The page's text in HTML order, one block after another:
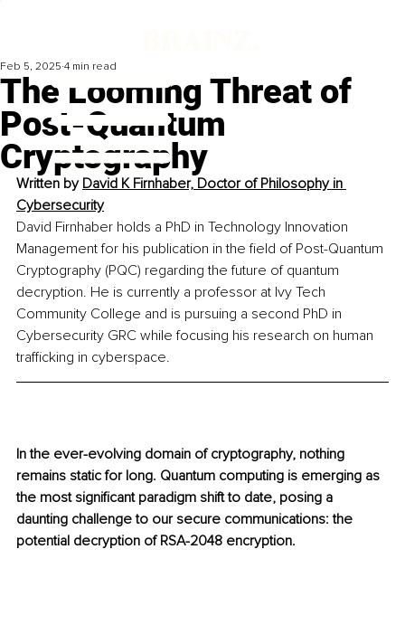
The Looming Threat of
Post-Quantum
Cryptography
Feb 5, 2025 4 min read
Written by David K Firnhaber, Doctor of Philosophy in
Cybersecurity
David Firnhaber holds a PhD in Technology Innovation
Management for his publication in the field of Post-Quantum
Cryptography (PQC) regarding the future of quantum
decryption. He is currently a professor at Ivy Tech
Community College and is pursuing a second PhD in
Cybersecurity GRC while focusing his research on human
trafficking in cyberspace.
In the ever-evolving domain of cryptography, nothing
remains static for long. Quantum computing is emerging as
the most significant paradigm shift to date, posing a
daunting challenge to our secure communications: the
potential decryption of RSA-2048 encryption.